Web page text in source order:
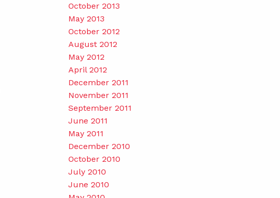
October 2013
May 2013
October 2012
August 2012
May 2012
April 2012
December 2011
November 2011
September 2011
June 2011
May 2011
December 2010
October 2010
July 2010
June 2010